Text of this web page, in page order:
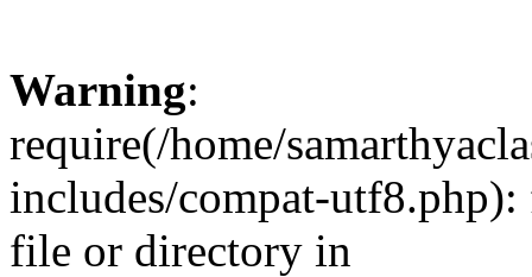
Warning:
require(/home/
includes/compat-
file or directory in